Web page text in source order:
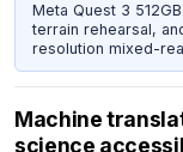
Meta Quest 3
terrain rehearsal,
resolution mixed-
Machine
science